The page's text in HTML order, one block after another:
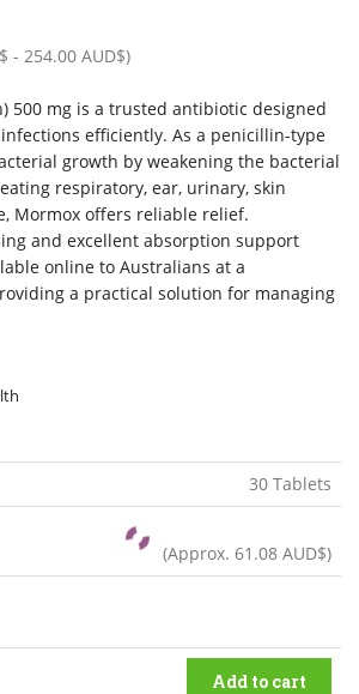
- 254.00 AUD$)
500 mg is a trusted antibiotic designed
efficiently. As a penicillin-type
growth by weakening the bacterial
respiratory, ear, urinary, skin
Mormox offers reliable relief.
and excellent absorption support
online to Australians at a
a practical solution for managing
30 Tablets
(Approx. 61.08 AUD$)
Add to cart